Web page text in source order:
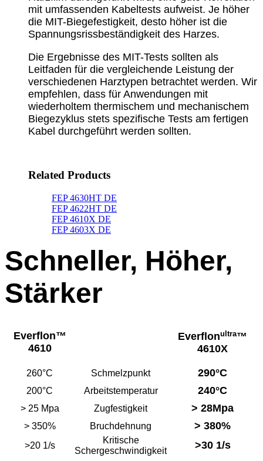
mit umfassenden Kabeltests aufweist. Je höher
die MIT-Biegefestigkeit, desto höher ist die
Spannungsrissbeständigkeit des Harzes.
Die Ergebnisse des MIT-Tests sollten als
Leitfaden für die vergleichende Leistung der
verschiedenen Harztypen betrachtet werden. Wir
empfehlen, dass für Anwendungen mit
wiederholtem thermischem und mechanischem
Biegezyklus stets spezifische Tests am fertigen
Kabel durchgeführt werden sollten.
Related Products
FEP 4630HT DE
FEP 4622HT DE
FEP 4610X DE
FEP 4603X DE
Schneller, Höher,
Stärker
Everflon™
4610
Everflonultra™
4610X
260°C Schmelzpunkt 290°C
200°C Arbeitstemperatur 240°C
> 25 Mpa Zugfestigkeit > 28Mpa
> 350% Bruchdehnung > 380%
>20 1/s
Kritische
Schergeschwindigkeit
>30 1/s